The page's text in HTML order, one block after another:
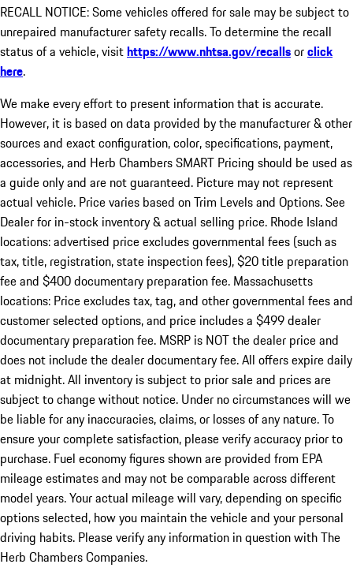
RECALL NOTICE: Some vehicles offered for sale may be subject to
unrepaired manufacturer safety recalls. To determine the recall
status of a vehicle, visithttps://www.nhtsa.gov/recallsorclick
here.
We make every effort to present information that is accurate.
However, it is based on data provided by the manufacturer & other
sources and exact configuration, color, specifications, payment,
accessories, and Herb Chambers SMART Pricing should be used as
a guide only and are not guaranteed. Picture may not represent
actual vehicle. Price varies based on Trim Levels and Options. See
Dealer for in-stock inventory & actual selling price. Rhode Island
locations: advertised price excludes governmental fees (such as
tax, title, registration, state inspection fees), $20 title preparation
fee and $400 documentary preparation fee. Massachusetts
locations: Price excludes tax, tag, and other governmental fees and
customer selected options, and price includes a $499 dealer
documentary preparation fee. MSRP is NOT the dealer price and
does not include the dealer documentary fee. All offers expire daily
at midnight. All inventory is subject to prior sale and prices are
subject to change without notice. Under no circumstances will we
be liable for any inaccuracies, claims, or losses of any nature. To
ensure your complete satisfaction, please verify accuracy prior to
purchase. Fuel economy figures shown are provided from EPA
mileage estimates and may not be comparable across different
model years. Your actual mileage will vary, depending on specific
options selected, how you maintain the vehicle and your personal
driving habits. Please verify any information in question with The
Herb Chambers Companies.